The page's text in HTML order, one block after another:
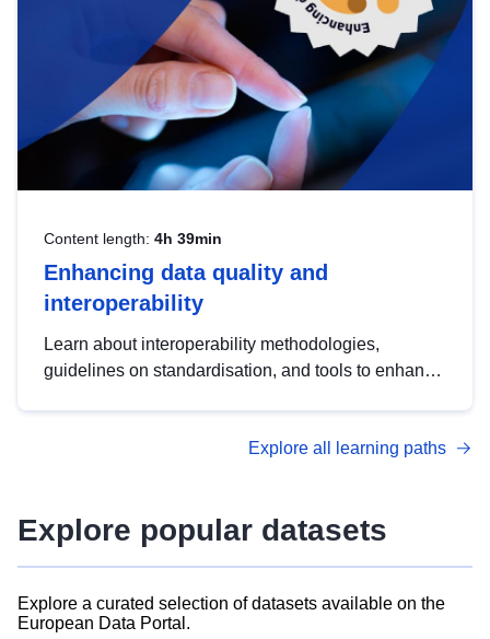
Content length: 4h 39min
Enhancing data quality and
interoperability
Learn about interoperability methodologies,
guidelines on standardisation, and tools to enhance
advanced metadata management with DCAT-AP.
Explore all learning paths
Explore popular datasets
Explore a curated selection of datasets available on the
European Data Portal.